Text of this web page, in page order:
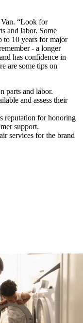
Van. “Look for
and labor. Some
to 10 years for major
- a longer
has confidence in
are some tips on
parts and labor.
and assess their
reputation for honoring
support.
services for the brand